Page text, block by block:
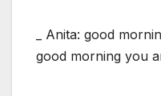
_ Anita: good
good morning you